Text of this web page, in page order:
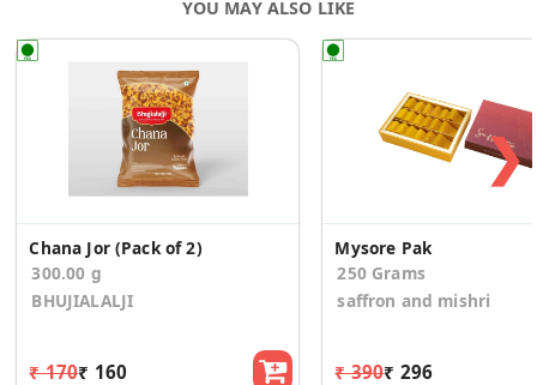
YOU MAY ALSO LIKE
Chana Jor (Pack of 2)
300.00 g
BHUJIALALJI
₹ 170₹ 160
Mysore Pak
250 Grams
saffron and mishri
₹ 390₹ 296
❯